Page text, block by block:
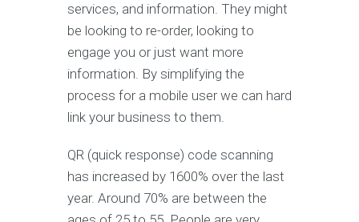
services, and information. They might
be looking to re-order, looking to
engage you or just want more
information. By simplifying the
process for a mobile user we can hard
link your business to them.
QR (quick response) code scanning
has increased by 1600% over the last
year. Around 70% are between the